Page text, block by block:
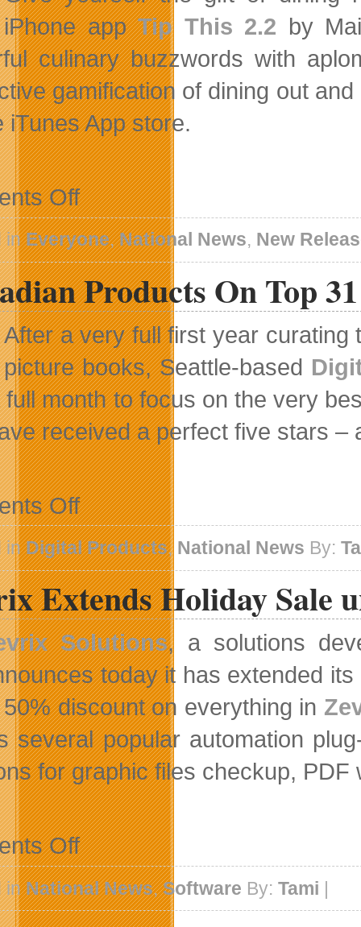
iPhone appTip This 2.2 by
culinary buzzwords with
gamification of dining out
iTunes App store.
Offon
Add
Tip
This
To
Your
New
Year’s
Eve
Fun
inEveryone,National News, New
Products On Top
After a very full first year curating
picture books, Seattle-based
full month to focus on the very
received a perfect five stars
Offon
Canadian
Products
On
Top
31
Digital
Books
For
Kids
List
inDigital Products, National News By:
Extends Holiday Sale
Solutions, a solutions
today it has extended
discount on everything in
several popular automation
for graphic files checkup,
Offon
Zevrix
Extends
Holiday
Sale
until
January
inNational News,Software By:Tami |